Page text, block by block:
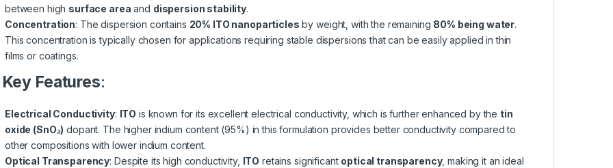
between high surface area and dispersion stability.
Concentration: The dispersion contains 20% ITO nanoparticles by weight, with the remaining 80% being water.
This concentration is typically chosen for applications requiring stable dispersions that can be easily applied in thin
films or coatings.
Key Features:
Electrical Conductivity: ITO is known for its excellent electrical conductivity, which is further enhanced by the tin
oxide (SnO₂) dopant. The higher indium content (95%) in this formulation provides better conductivity compared to
other compositions with lower indium content.
Optical Transparency: Despite its high conductivity, ITO retains significant optical transparency, making it an ideal